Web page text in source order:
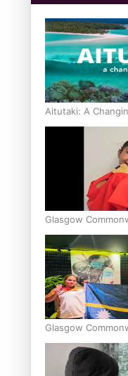
Aitutaki: A
Glasgow
Stowers
Glasgow
bronze, adding to